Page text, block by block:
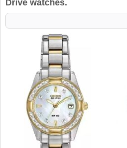
Drive watches.